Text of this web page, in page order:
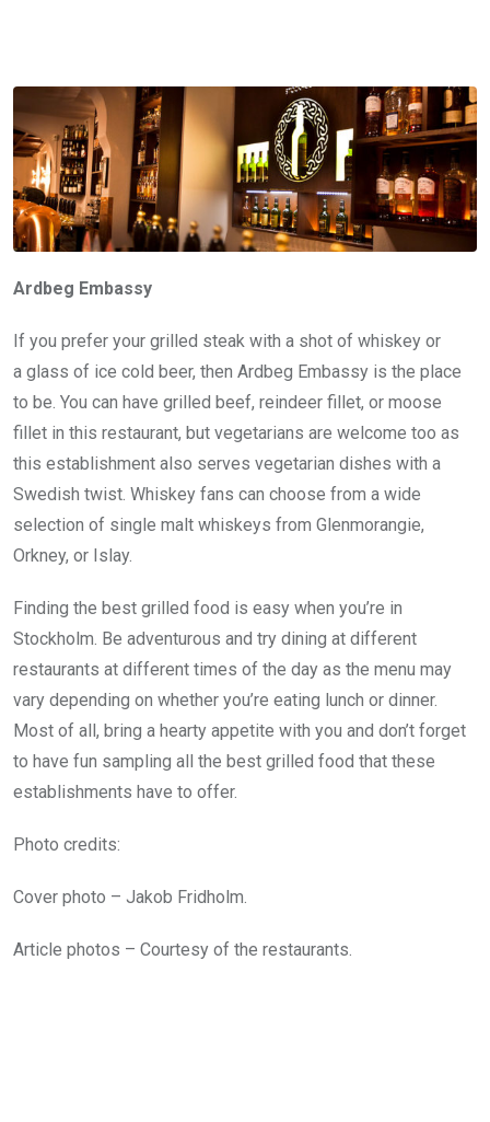
Ardbeg Embassy
If you prefer your grilled steak with a shot of whiskey or
a glass of ice cold beer, then Ardbeg Embassy is the place
to be. You can have grilled beef, reindeer fillet, or moose
fillet in this restaurant, but vegetarians are welcome too as
this establishment also serves vegetarian dishes with a
Swedish twist. Whiskey fans can choose from a wide
selection of single malt whiskeys from Glenmorangie,
Orkney, or Islay.
Finding the best grilled food is easy when you’re in
Stockholm. Be adventurous and try dining at different
restaurants at different times of the day as the menu may
vary depending on whether you’re eating lunch or dinner.
Most of all, bring a hearty appetite with you and don’t forget
to have fun sampling all the best grilled food that these
establishments have to offer.
Photo credits:
Cover photo – Jakob Fridholm.
Article photos – Courtesy of the restaurants.